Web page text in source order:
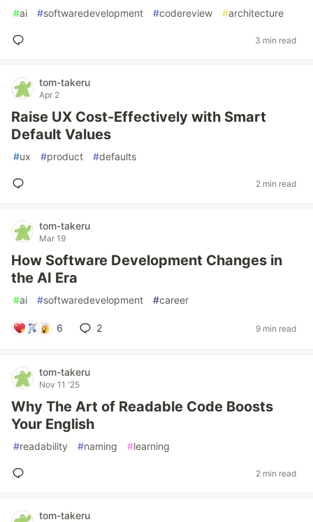
#ai #softwaredevelopment #codereview #architecture
3 min read
tom-takeru
Apr 2
Raise UX Cost-Effectively with Smart
Default Values
#ux #product #defaults
2 min read
tom-takeru
Mar 19
How Software Development Changes in
the AI Era
#ai #softwaredevelopment #career
6 2 9 min read
tom-takeru
Nov 11 '25
Why The Art of Readable Code Boosts
Your English
#readability #naming #learning
2 min read
tom-takeru